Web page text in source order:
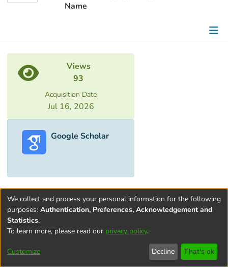
Name
Metrics
Views
93
Acquisition Date
Jul 16, 2026
Google Scholar
Terms and
of Use
Privacy
End User
Contact
settings
We collect and process your personal information for the following
purposes: Authentication, Preferences, Acknowledgement and
Statistics.
To learn more, please read our privacy policy.
Customize Decline That's ok